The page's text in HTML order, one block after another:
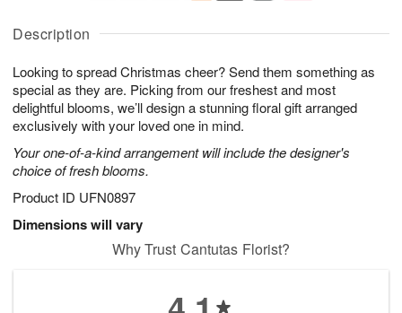
Description
Looking to spread Christmas cheer? Send them something as
special as they are. Picking from our freshest and most
delightful blooms, we’ll design a stunning floral gift arranged
exclusively with your loved one in mind.
Your one-of-a-kind arrangement will include the designer's
choice of fresh blooms.
Product ID UFN0897
Dimensions will vary
u
9
g
g
t
s
Why Trust Cantutas Florist?